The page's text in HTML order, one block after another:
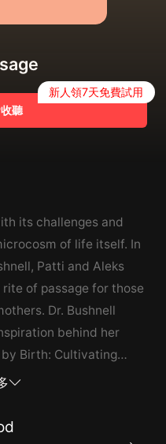
聽
新人領7天免費試用
its challenges and
of life itself. In
Patti and Aleks
of passage for those
Dr. Bushnell
behind her
Birth: Cultivating
for the Life-